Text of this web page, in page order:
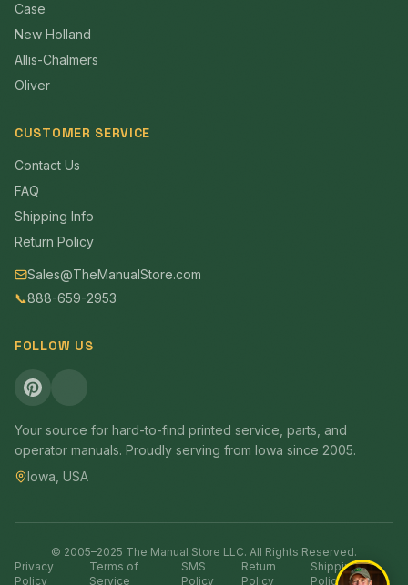
Case
New Holland
Allis-Chalmers
Oliver
CUSTOMER SERVICE
Contact Us
FAQ
Shipping Info
Return Policy
Sales@TheManualStore.com
📞888-659-2953
FOLLOW US
Your source for hard-to-find printed service, parts, and
operator manuals. Proudly serving from Iowa since 2005.
Iowa, USA
© 2005–2025 The Manual Store LLC. All Rights Reserved.
Privacy
Policy
Terms of
Service
SMS
Policy
Return
Policy
Shipping
Policy